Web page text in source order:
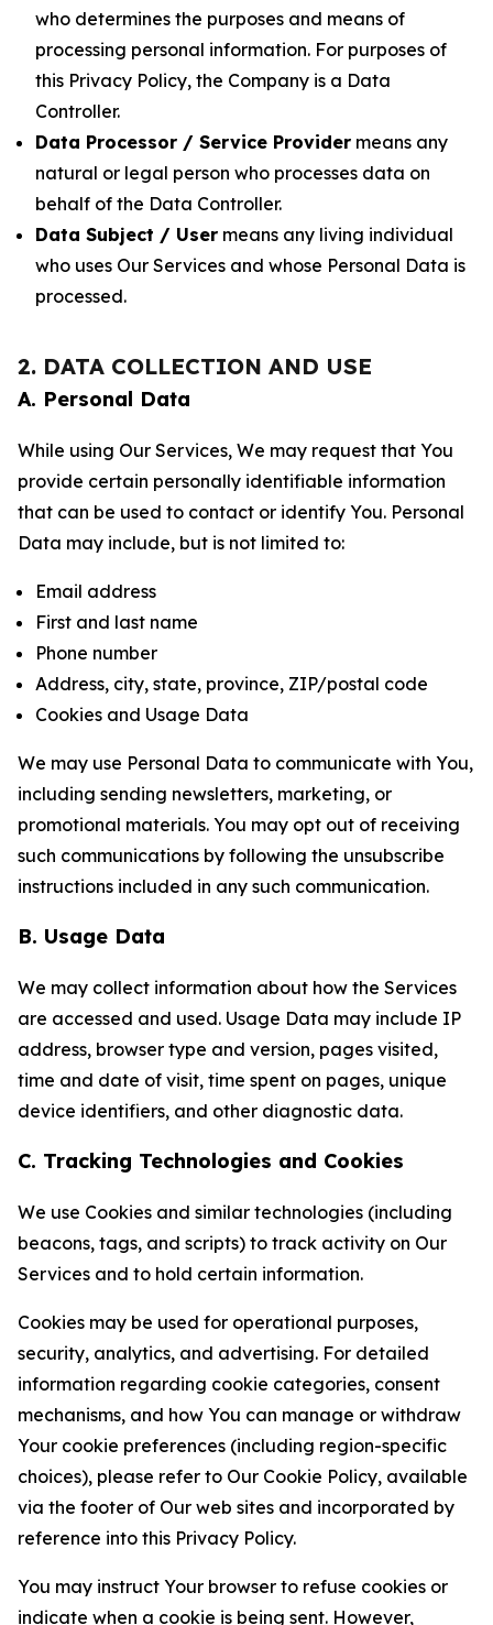
who determines the purposes and means of
processing personal information. For purposes of
this Privacy Policy, the Company is a Data
Controller.
Data Processor / Service Provider means any
natural or legal person who processes data on
behalf of the Data Controller.
Data Subject / User means any living individual
who uses Our Services and whose Personal Data is
processed.
2. DATA COLLECTION AND USE
A. Personal Data
While using Our Services, We may request that You
provide certain personally identifiable information
that can be used to contact or identify You. Personal
Data may include, but is not limited to:
Email address
First and last name
Phone number
Address, city, state, province, ZIP/postal code
Cookies and Usage Data
We may use Personal Data to communicate with You,
including sending newsletters, marketing, or
promotional materials. You may opt out of receiving
such communications by following the unsubscribe
instructions included in any such communication.
B. Usage Data
We may collect information about how the Services
are accessed and used. Usage Data may include IP
address, browser type and version, pages visited,
time and date of visit, time spent on pages, unique
device identifiers, and other diagnostic data.
C. Tracking Technologies and Cookies
We use Cookies and similar technologies (including
beacons, tags, and scripts) to track activity on Our
Services and to hold certain information.
Cookies may be used for operational purposes,
security, analytics, and advertising. For detailed
information regarding cookie categories, consent
mechanisms, and how You can manage or withdraw
Your cookie preferences (including region-specific
choices), please refer to Our Cookie Policy, available
via the footer of Our web sites and incorporated by
reference into this Privacy Policy.
You may instruct Your browser to refuse cookies or
indicate when a cookie is being sent. However,